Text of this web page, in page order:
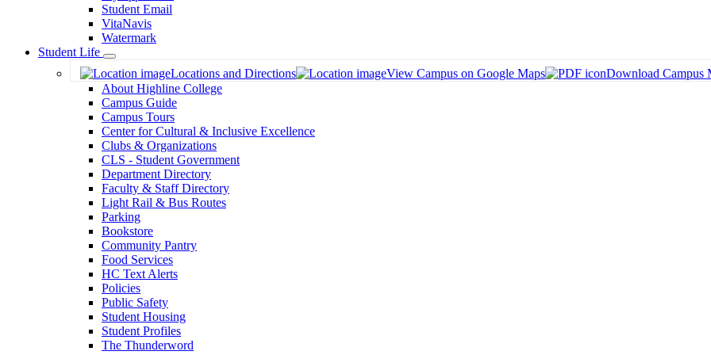
Student Email
VitaNavis
Watermark
Student Life
Toggle
Dropdown
Locations and Directions View Campus on Google Maps Download Campus
About Highline College
Campus Guide
Campus Tours
Center for Cultural & Inclusive Excellence
Clubs & Organizations
CLS - Student Government
Department Directory
Faculty & Staff Directory
Light Rail & Bus Routes
Parking
Bookstore
Community Pantry
Food Services
HC Text Alerts
Policies
Public Safety
Student Housing
Student Profiles
The Thunderword